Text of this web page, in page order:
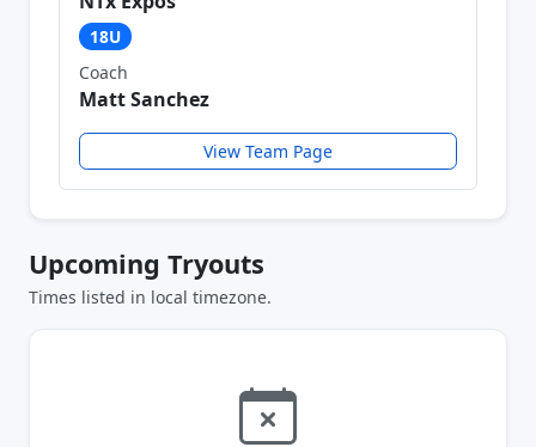
18U
Coach
Matt Sanchez
View Team Page
Upcoming Tryouts
Times listed in local timezone.